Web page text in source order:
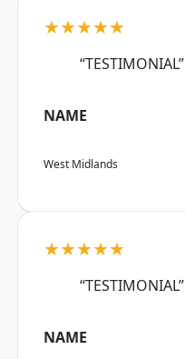
★★★★★
“TESTIMONIAL”
NAME
West Midlands
★★★★★
“TESTIMONIAL”
NAME